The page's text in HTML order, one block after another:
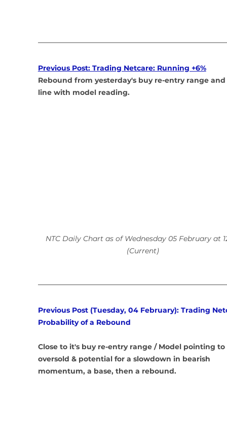
Previous Post: Trading Netcare: Running +6%
Rebound from yesterday's buy re-entry range
line with model reading.
NTC Daily Chart as of Wednesday 05 February at
(Current)
Previous Post (Tuesday, 04 February): Trading
Probability of a Rebound
Close to it's buy re-entry range / Model pointing to
oversold & potential for a slowdown in bearish
momentum, a base, then a rebound.